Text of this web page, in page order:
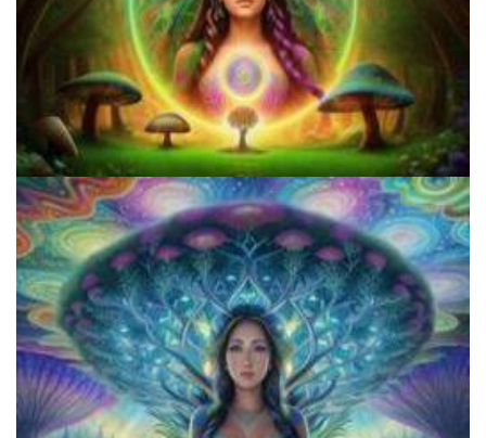
5 Important Tips For New Salvia Users - Best Resources For The
Responsible Use Of